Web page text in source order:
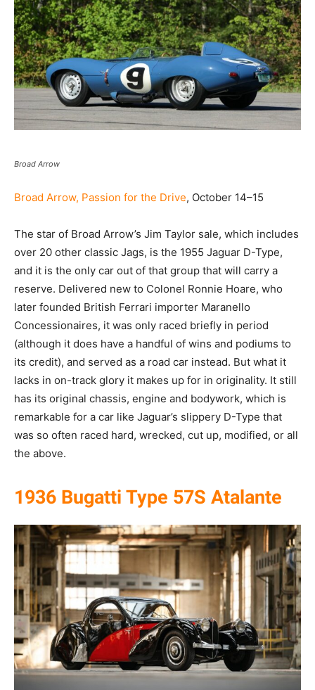
Broad Arrow
Broad Arrow, Passion for the Drive, October 14–15
The star of Broad Arrow’s Jim Taylor sale, which includes
over 20 other classic Jags, is the 1955 Jaguar D-Type,
and it is the only car out of that group that will carry a
reserve. Delivered new to Colonel Ronnie Hoare, who
later founded British Ferrari importer Maranello
Concessionaires, it was only raced briefly in period
(although it does have a handful of wins and podiums to
its credit), and served as a road car instead. But what it
lacks in on-track glory it makes up for in originality. It still
has its original chassis, engine and bodywork, which is
remarkable for a car like Jaguar’s slippery D-Type that
was so often raced hard, wrecked, cut up, modified, or all
the above.
1936 Bugatti Type 57S Atalante